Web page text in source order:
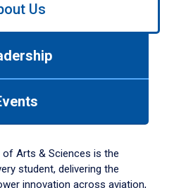
Us
of Arts & Sciences is the
student, delivering the
innovation across aviation,